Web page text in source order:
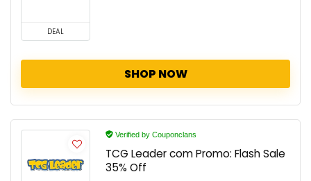
DEAL
SHOP NOW
Verified by Couponclans
TCG Leader com Promo: Flash Sale
35% Off